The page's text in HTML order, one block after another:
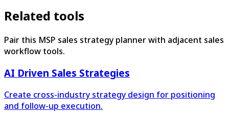
Related tools
Pair this MSP sales strategy planner with adjacent sales
workflow tools.
AI Driven Sales Strategies
Create cross-industry strategy design for positioning
and follow-up execution.